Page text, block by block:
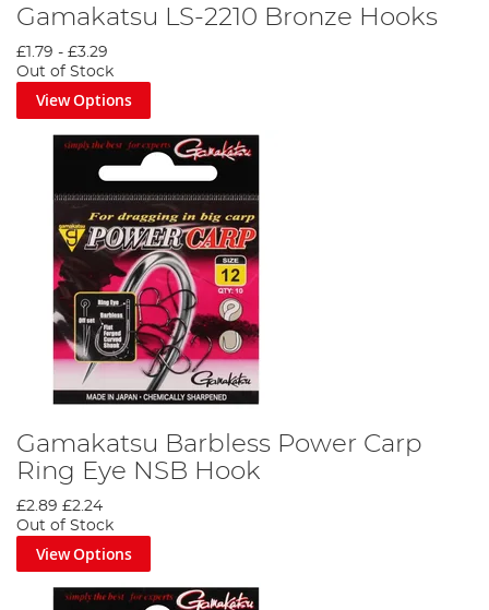
Gamakatsu LS-2210 Bronze Hooks
£1.79 - £3.29
Out of Stock
View Options
Gamakatsu Barbless Power Carp
Ring Eye NSB Hook
£2.89 £2.24
Out of Stock
View Options